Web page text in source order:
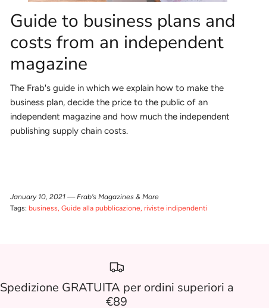
Guide to business plans and
costs from an independent
magazine
The Frab's guide in which we explain how to make the
business plan, decide the price to the public of an
independent magazine and how much the independent
publishing supply chain costs.
January 10, 2021 —Frab's Magazines & More
Tags: business Guide alla pubblicazione riviste indipendenti
Spedizione GRATUITA per ordini superiori a
€89